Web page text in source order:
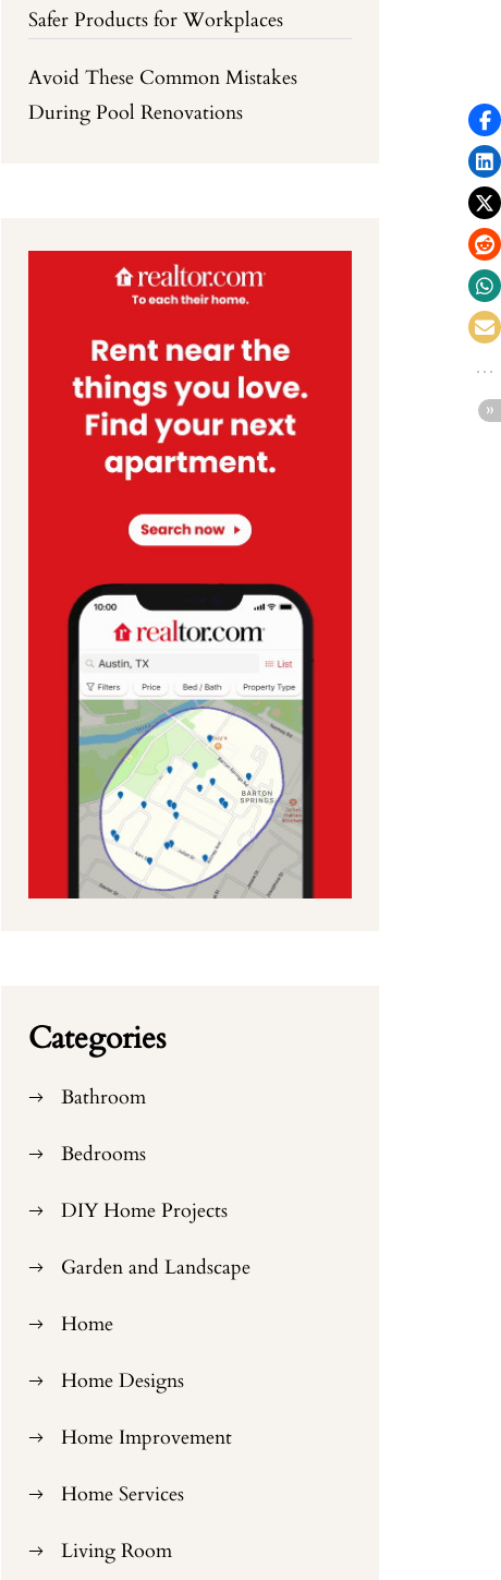
Safer Products for Workplaces
Avoid These Common Mistakes
During Pool Renovations
Categories
Bathroom
Bedrooms
DIY Home Projects
Garden and Landscape
Home
Home Designs
Home Improvement
Home Services
Living Room